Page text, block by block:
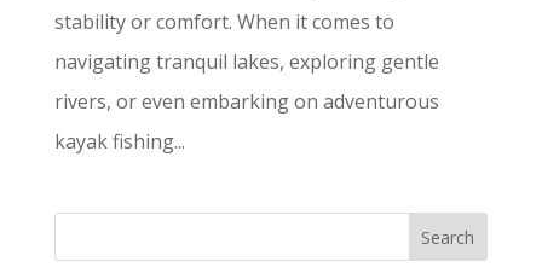
stability or comfort. When it comes to
navigating tranquil lakes, exploring gentle
rivers, or even embarking on adventurous
kayak fishing...